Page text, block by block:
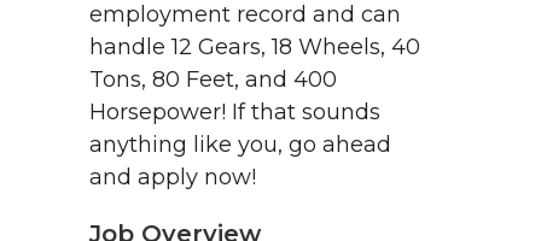
employment record and can
handle 12 Gears, 18 Wheels, 40
Tons, 80 Feet, and 400
Horsepower! If that sounds
anything like you, go ahead
and apply now!
Job Overview